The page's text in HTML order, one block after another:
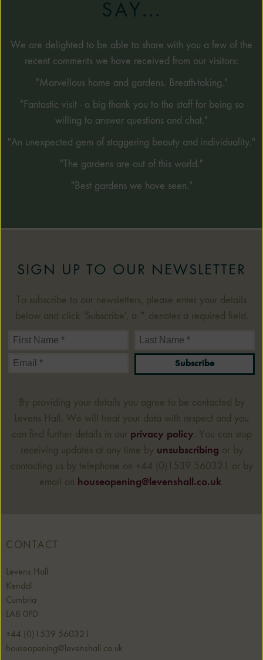
SAY...
We are delighted to be able to share with you a few of the
recent comments we have received from our visitors:
"Marvellous home and gardens. Breath-taking."
"Fantastic visit - a big thank you to the staff for being so
willing to answer questions and chat."
"An unexpected gem of staggering beauty and individuality."
"The gardens are out of this world."
"Best gardens we have seen."
SIGN UP TO OUR NEWSLETTER
To subscribe to our newsletters, please enter your details
below and click 'Subscribe', a * denotes a required field.
Subscribe
By providing your details you agree to be contacted by
Levens Hall. We will treat your data with respect and you
can find further details in our privacy policy . You can stop
receiving updates at any time by unsubscribing or by
contacting us by telephone on +44 (0)1539 560321 or by
email on houseopening@levenshall.co.uk
CONTACT
Levens Hall
Kendal
Cumbria
LA8 0PD
+44 (0)1539 560321
houseopening@levenshall.co.uk